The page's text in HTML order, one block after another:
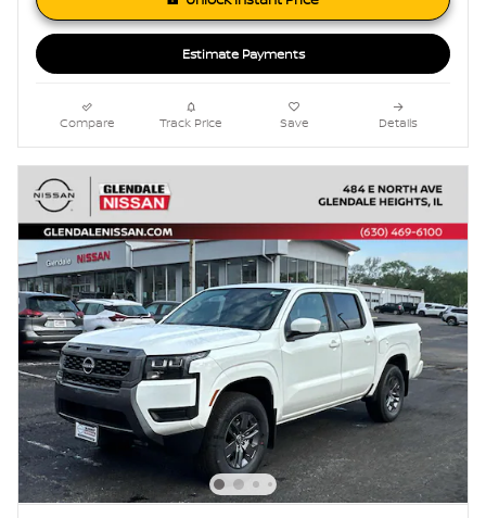
Estimate Payments
Compare Track Price Save Details